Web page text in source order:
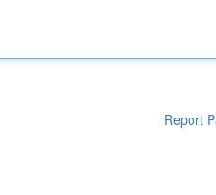
Report